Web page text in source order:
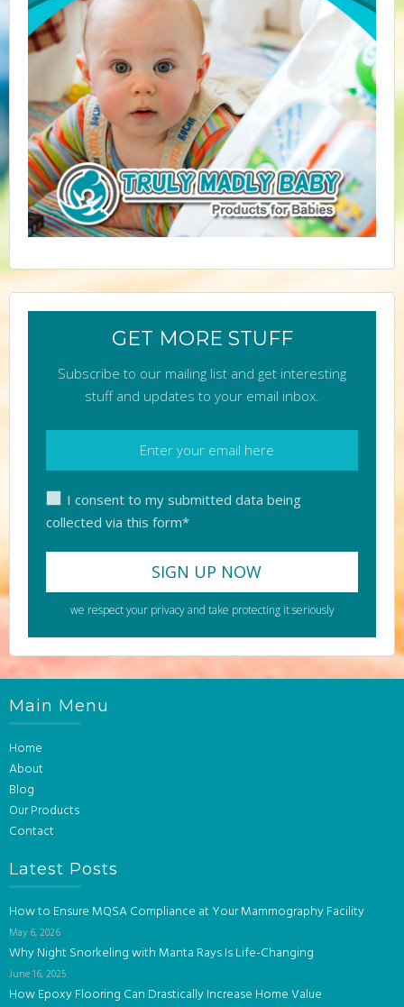
GET MORE STUFF
Subscribe to our mailing list and get interesting
stuff and updates to your email inbox.
I consent to my submitted data being
collected via this form*
we respect your privacy and take protecting it seriously
Main Menu
Home
About
Blog
Our Products
Contact
Latest Posts
How to Ensure MQSA Compliance at Your Mammography Facility
May 6, 2026
Why Night Snorkeling with Manta Rays Is Life-Changing
June 16, 2025
How Epoxy Flooring Can Drastically Increase Home Value